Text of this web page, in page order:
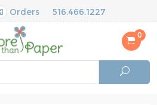
Orders 516.466.1227
0